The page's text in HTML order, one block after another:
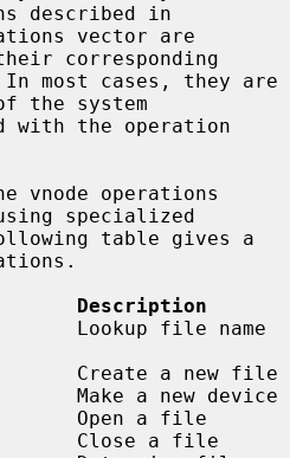
described in
corresponding
the system
specialized
Description